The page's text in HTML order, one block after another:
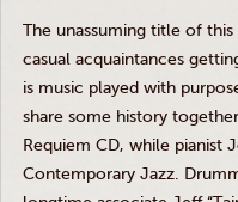
The unassuming title of
casual acquaintances
is music played with
share some history
Requiem CD, while pianist
Contemporary Jazz.